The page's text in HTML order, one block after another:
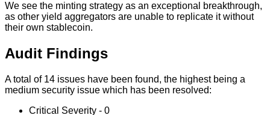
We see the minting strategy as an exceptional breakthrough,
as other yield aggregators are unable to replicate it without
their own stablecoin.
Audit Findings
A total of 14 issues have been found, the highest being a
medium security issue which has been resolved:
Critical Severity - 0